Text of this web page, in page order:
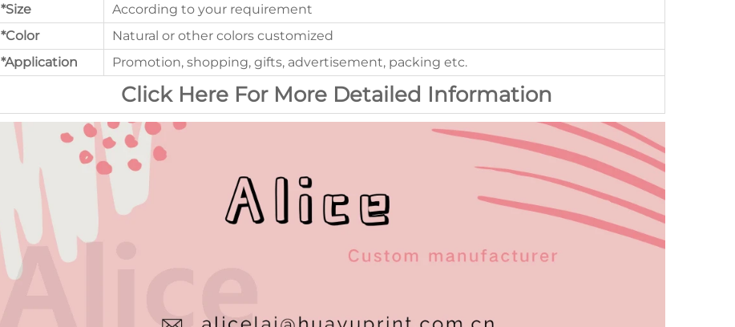
*Size
According to your requirement
*Color
Natural or other colors customized
*Application
Promotion, shopping, gifts, advertisement, packing etc.
Click Here For More Detailed Information